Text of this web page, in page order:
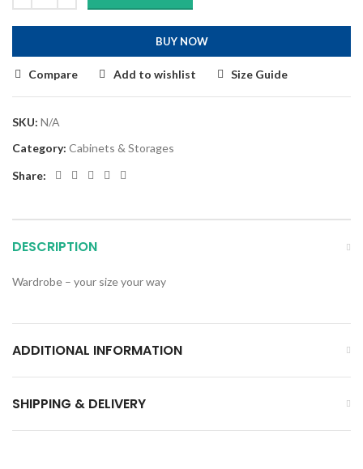
BUY NOW
Compare Add to wishlist Size Guide
SKU: N/A
Category: Cabinets & Storages
Share:
DESCRIPTION
Wardrobe – your size your way
ADDITIONAL INFORMATION
SHIPPING & DELIVERY